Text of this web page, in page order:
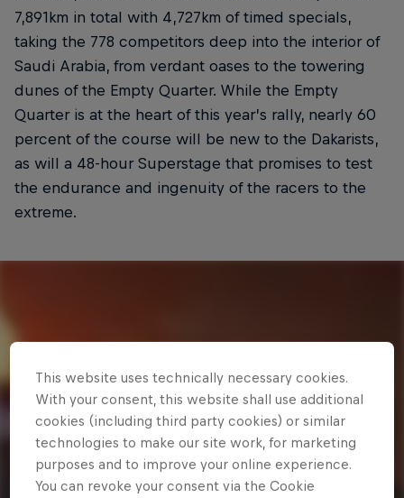
7,891km in total with 4,727km of timed specials,
taking the 778 competitors deep into the interior of
Saudi Arabia, from verdant oases to the towering
dunes of the Empty Quarter. While the Empty
Quarter is at the heart of this year’s rally, nearly 60
percent of the course will be new to the Dakarists,
as will a 48-hour Superstage that promises to test
the endurance and ingenuity of the racers to the
extreme.
This website uses technically necessary cookies.
With your consent, this website shall use additional
cookies (including third party cookies) or similar
technologies to make our site work, for marketing
purposes and to improve your online experience.
You can revoke your consent via the Cookie